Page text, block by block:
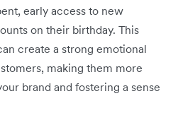
early access to new
on their birthday. This
create a strong emotional
making them more
brand and fostering a sense